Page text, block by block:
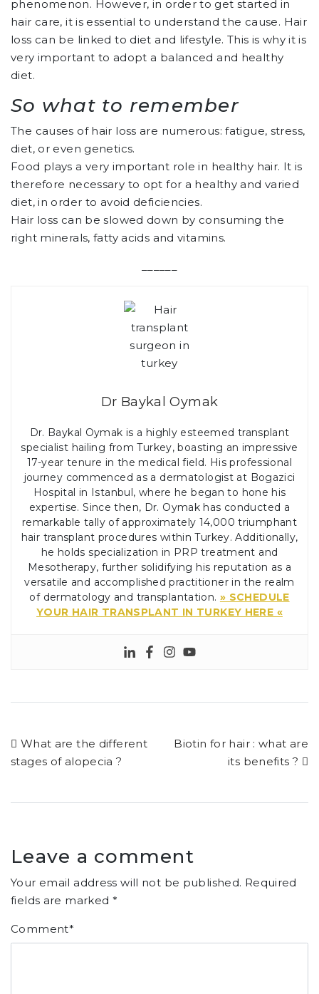
phenomenon. However, in order to get started in
hair care, it is essential to understand the cause. Hair
loss can be linked to diet and lifestyle. This is why it is
very important to adopt a balanced and healthy
diet.
So what to remember
The causes of hair loss are numerous: fatigue, stress,
diet, or even genetics.
Food plays a very important role in healthy hair. It is
therefore necessary to opt for a healthy and varied
diet, in order to avoid deficiencies.
Hair loss can be slowed down by consuming the
right minerals, fatty acids and vitamins.
Dr Baykal Oymak
Dr. Baykal Oymak is a highly esteemed transplant
specialist hailing from Turkey, boasting an impressive
17-year tenure in the medical field. His professional
journey commenced as a dermatologist at Bogazici
Hospital in Istanbul, where he began to hone his
expertise. Since then, Dr. Oymak has conducted a
remarkable tally of approximately 14,000 triumphant
hair transplant procedures within Turkey. Additionally,
he holds specialization in PRP treatment and
Mesotherapy, further solidifying his reputation as a
versatile and accomplished practitioner in the realm
of dermatology and transplantation. » SCHEDULE
YOUR HAIR TRANSPLANT IN TURKEY HERE «
What are the different
stages of alopecia ?
Biotin for hair : what are
its benefits ?
Leave a comment
Your email address will not be published. Required
fields are marked *
Comment*